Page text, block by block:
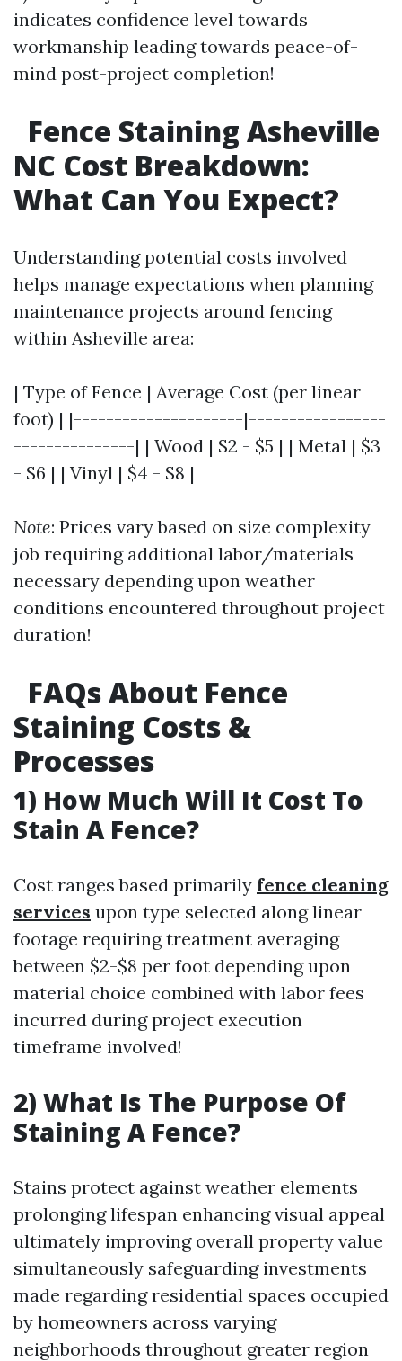
indicates confidence level towards
workmanship leading towards peace-of-
mind post-project completion!
Fence Staining Asheville
NC Cost Breakdown:
What Can You Expect?
Understanding potential costs involved
helps manage expectations when planning
maintenance projects around fencing
within Asheville area:
| Type of Fence | Average Cost (per linear
foot) | |---------------------|-----------------
---------------| | Wood | $2 - $5 | | Metal | $3
- $6 | | Vinyl | $4 - $8 |
Note: Prices vary based on size complexity
job requiring additional labor/materials
necessary depending upon weather
conditions encountered throughout project
duration!
FAQs About Fence
Staining Costs &
Processes
1) How Much Will It Cost To
Stain A Fence?
Cost ranges based primarily fence cleaning
services upon type selected along linear
footage requiring treatment averaging
between $2-$8 per foot depending upon
material choice combined with labor fees
incurred during project execution
timeframe involved!
2) What Is The Purpose Of
Staining A Fence?
Stains protect against weather elements
prolonging lifespan enhancing visual appeal
ultimately improving overall property value
simultaneously safeguarding investments
made regarding residential spaces occupied
by homeowners across varying
neighborhoods throughout greater region